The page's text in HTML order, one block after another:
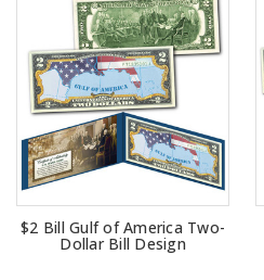
$2 Bill Gulf of America Two-
Dollar Bill Design